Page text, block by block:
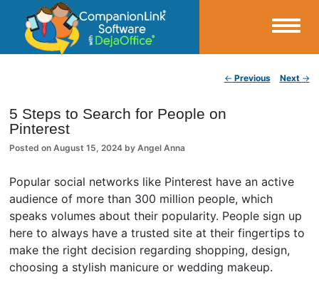
CompanionLink Blog
← Previous Next →
5 Steps to Search for People on
Pinterest
Posted onAugust 15, 2024 byAngel Anna
Popular social networks like Pinterest have an active
audience of more than 300 million people, which
speaks volumes about their popularity. People sign up
here to always have a trusted site at their fingertips to
make the right decision regarding shopping, design,
choosing a stylish manicure or wedding makeup.